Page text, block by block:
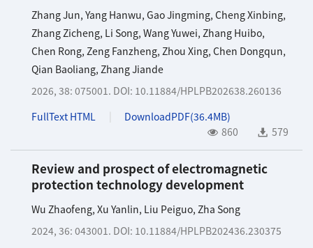
Zhang Jun, Yang Hanwu, Gao Jingming, Cheng Xinbing,
Zhang Zicheng, Li Song, Wang Yuwei, Zhang Huibo,
Chen Rong, Zeng Fanzheng, Zhou Xing, Chen Dongqun,
Qian Baoliang, Zhang Jiande
2026, 38: 075001. DOI: 10.11884/HPLPB202638.260136
FullText HTML
DownloadPDF(36.4MB)
860
579
Review and prospect of electromagnetic
protection technology development
Wu Zhaofeng, Xu Yanlin, Liu Peiguo, Zha Song
2024, 36: 043001. DOI: 10.11884/HPLPB202436.230375